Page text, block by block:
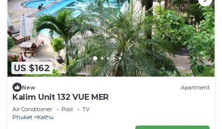
US $162
New Apartment
Kalim Unit 132 VUE MER
Air Conditioner Pool
TV
Phuket
Kathu